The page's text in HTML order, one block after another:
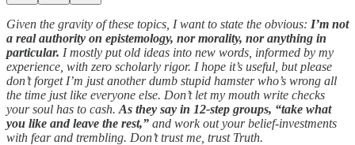
Given the gravity of these topics, I want to state the obvious: I’m not
a real authority on epistemology, nor morality, nor anything in
particular. I mostly put old ideas into new words, informed by my
experience, with zero scholarly rigor. I hope it’s useful, but please
don’t forget I’m just another dumb stupid hamster who’s wrong all
the time just like everyone else. Don’t let my mouth write checks
your soul has to cash. As they say in 12-step groups, “take what
you like and leave the rest,” and work out your belief-investments
with fear and trembling. Don’t trust me, trust Truth.